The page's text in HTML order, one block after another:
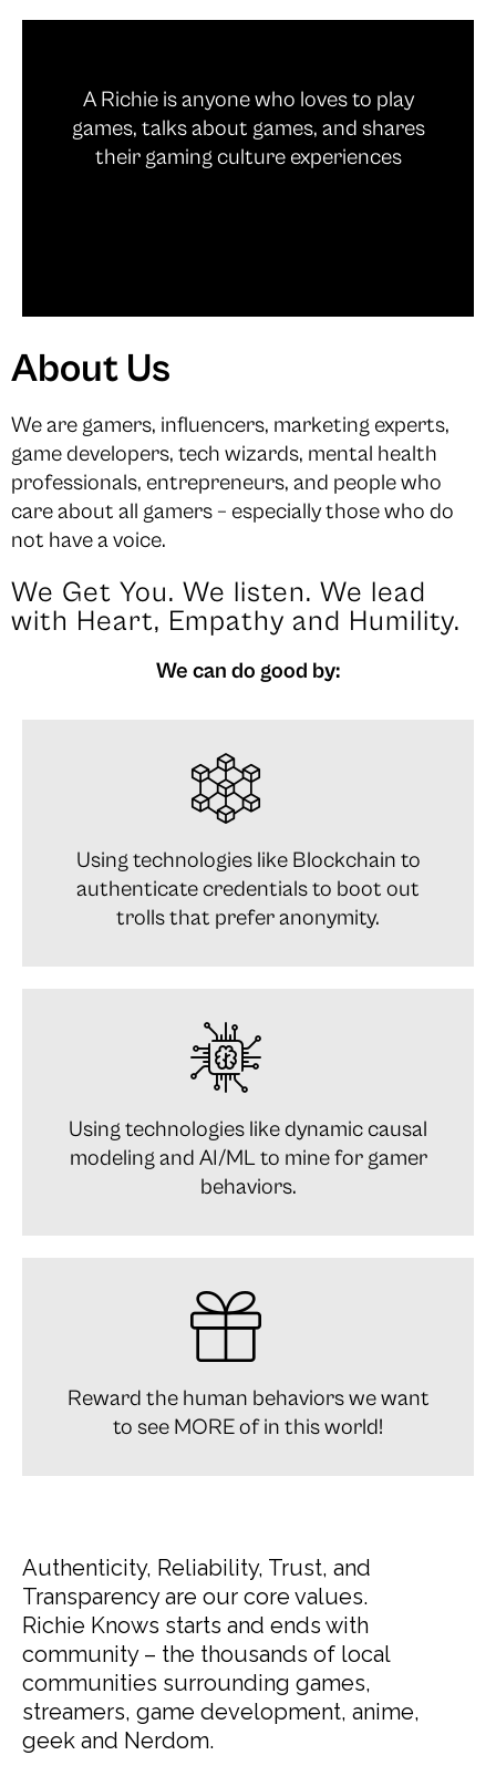
A Richie is anyone who loves to play
games, talks about games, and shares
their gaming culture experiences
About Us
We are gamers, influencers, marketing experts,
game developers, tech wizards, mental health
professionals, entrepreneurs, and people who
care about all gamers – especially those who do
not have a voice.
We Get You. We listen. We lead
with Heart, Empathy and Humility.
We can do good by:
Using technologies like Blockchain to
authenticate credentials to boot out
trolls that prefer anonymity.
Using technologies like dynamic causal
modeling and AI/ML to mine for gamer
behaviors.
Reward the human behaviors we want
to see MORE of in this world!
Authenticity, Reliability, Trust, and
Transparency are our core values.
Richie Knows starts and ends with
community – the thousands of local
communities surrounding games,
streamers, game development, anime,
geek and Nerdom.